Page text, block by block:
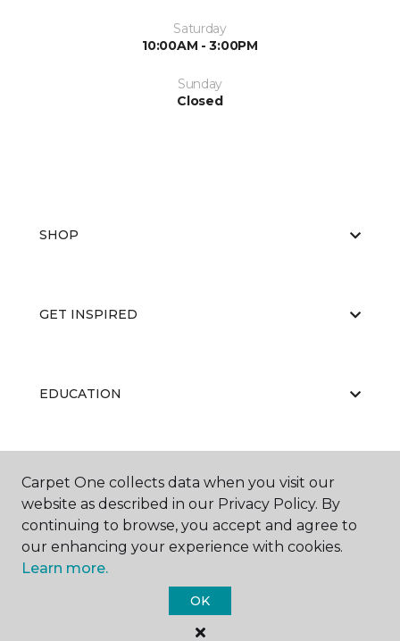
Saturday
10:00AM - 3:00PM
Sunday
Closed
SHOP
GET INSPIRED
EDUCATION
ABOUT US
Carpet One Floor & Home.
All Rights Reserved
Carpet One collects data when you visit our
website as described in our Privacy Policy. By
continuing to browse, you accept and agree to
our enhancing your experience with cookies.
Learn more.
OK